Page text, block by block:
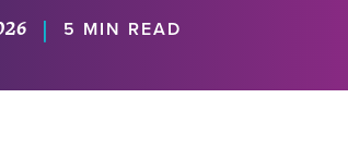
| 5 MIN READ